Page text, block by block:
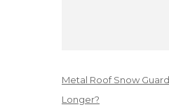
Metal Roof Snow
Longer?